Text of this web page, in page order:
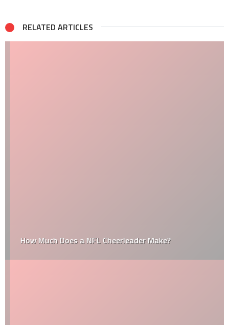
RELATED ARTICLES
How Much Does a NFL Cheerleader Make?